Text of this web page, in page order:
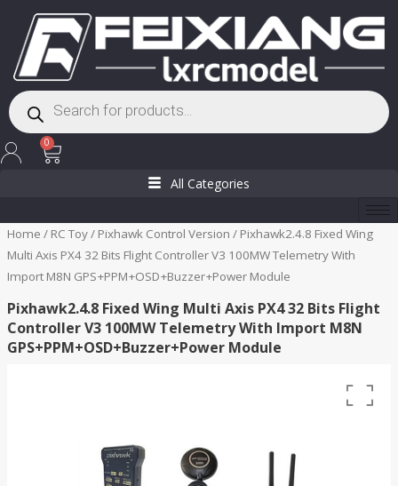
content
Products
search
0
Cart
All Categories
Home / RC Toy/ Pixhawk Control Version / Pixhawk2.4.8 Fixed Wing
Multi Axis PX4 32 Bits Flight Controller V3 100MW Telemetry With
Import M8N GPS+PPM+OSD+Buzzer+Power Module
Pixhawk2.4.8 Fixed Wing Multi Axis PX4 32 Bits Flight
Controller V3 100MW Telemetry With Import M8N
GPS+PPM+OSD+Buzzer+Power Module